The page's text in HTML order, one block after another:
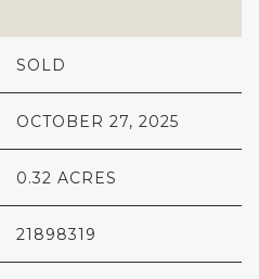
SOLD
OCTOBER 27, 2025
0.32 ACRES
21898319